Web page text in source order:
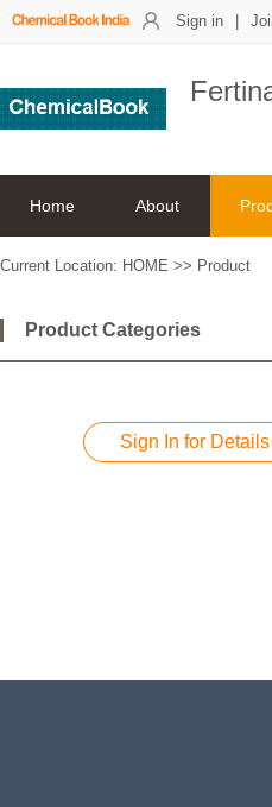
Sign in
Home About
Current Location: HOME >> Product
Product Categories
Sign In for Details